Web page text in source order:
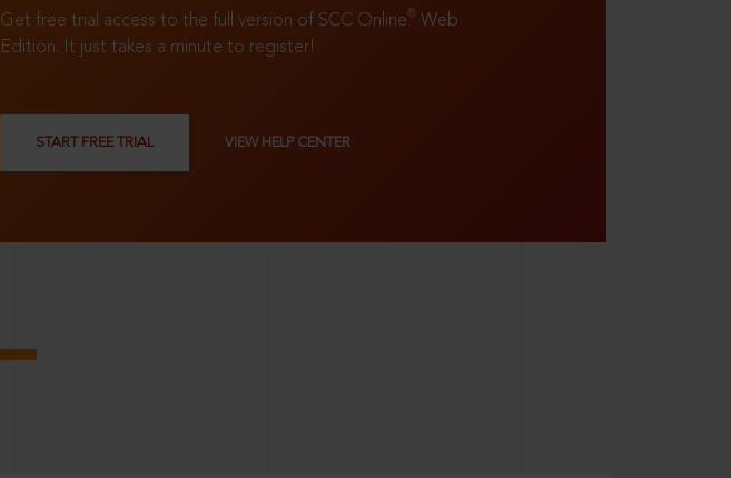
Get free trial access to the full version of SCC Online® Web
Edition. It just takes a minute to register!
START FREE TRIAL VIEW HELP CENTER